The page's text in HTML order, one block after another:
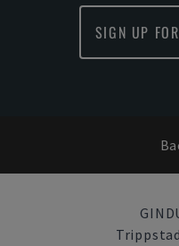
SIGN UP